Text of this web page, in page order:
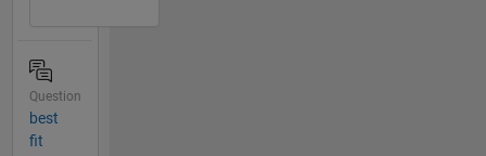
Question
best
fit